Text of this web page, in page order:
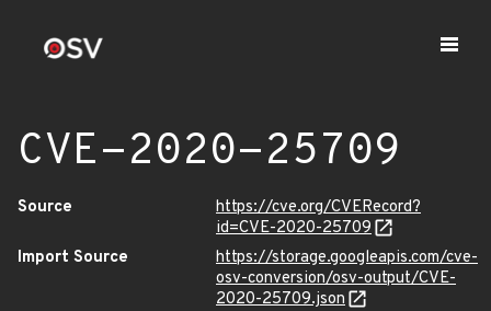
CVE-2020-25709
Source
https://cve.org/CVERecord?
id=CVE-2020-25709
Import Source
https://storage.googleapis.com/cve-
osv-conversion/osv-output/CVE-
2020-25709.json